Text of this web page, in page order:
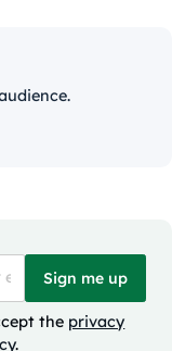
Sign me up
the privacy
.